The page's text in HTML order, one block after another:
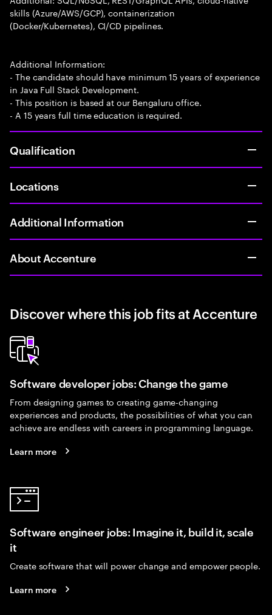
skills (Azure/AWS/GCP), containerization
(Docker/Kubernetes), CI/CD pipelines.
Additional Information:
- The candidate should have minimum 15 years of experience
in Java Full Stack Development.
- This position is based at our Bengaluru office.
- A 15 years full time education is required.
Qualification
Locations
Additional Information
About Accenture
Discover where this job fits at Accenture
Software developer jobs: Change the game
From designing games to creating game-changing
experiences and products, the possibilities of what you can
achieve are endless with careers in programming language.
Learn more
Software engineer jobs: Imagine it, build it, scale
it
Create software that will power change and empower people.
Learn more